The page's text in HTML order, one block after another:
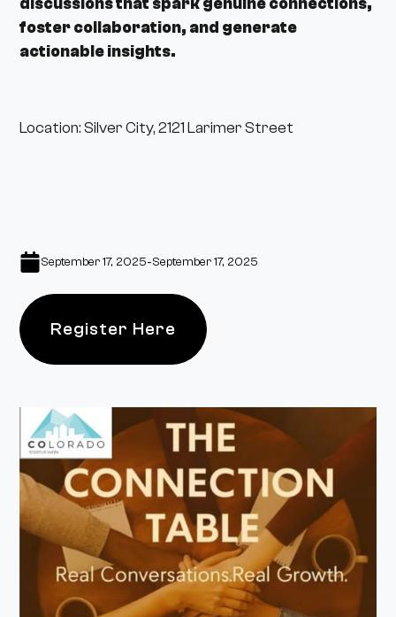
discussions that spark genuine connections,
foster collaboration, and generate
actionable insights.
Location: Silver City, 2121 Larimer Street
September 17, 2025-September 17, 2025
Register Here